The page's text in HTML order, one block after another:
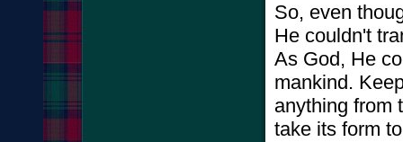
So, even
He couldn't
As God, He
mankind.
anything from
take its form